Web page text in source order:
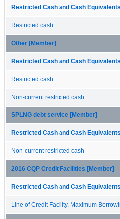
Restricted Cash and Cash
Restricted cash
Other [Member]
Restricted Cash and Cash
Restricted cash
Non-current restricted cash
SPLNG debt service [Member]
Restricted Cash and Cash
Non-current restricted cash
2016 CQP Credit Facilities [Member]
Restricted Cash and Cash
Line of Credit Facility, Maximum